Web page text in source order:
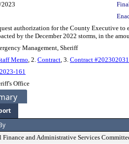
authorization for the County Executive to
by the December 2022 storms, in the
Management, Sheriff
Memo, 2. Contract, 3. Contract #202302031
161
Office
Finance and Administrative Services